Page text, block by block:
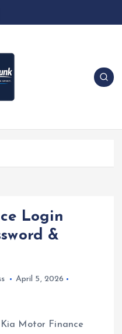
Login
&
April 5, 2026
Motor Finance